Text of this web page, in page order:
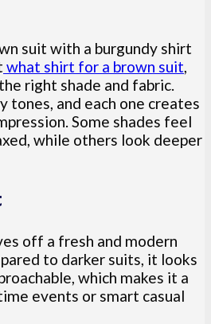
suit with a burgundy shirt
what shirt for a brown suit,
right shade and fabric.
tones, and each one creates
Some shades feel
while others look deeper
off a fresh and modern
to darker suits, it looks
which makes it a
events or smart casual